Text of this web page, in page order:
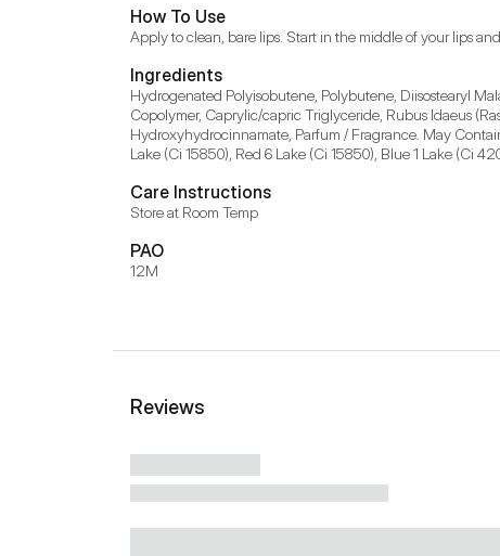
How To Use
Apply to clean, bare lips. Start in the middle of your lips
Ingredients
Hydrogenated Polyisobutene, Polybutene, Diisostearyl
Copolymer, Caprylic/capric Triglyceride, Rubus Idaeus
Hydroxyhydrocinnamate, Parfum / Fragrance. May
Lake (Ci 15850), Red 6 Lake (Ci 15850), Blue 1 Lake (Ci
Care Instructions
Store at Room Temp
PAO
12M
Reviews